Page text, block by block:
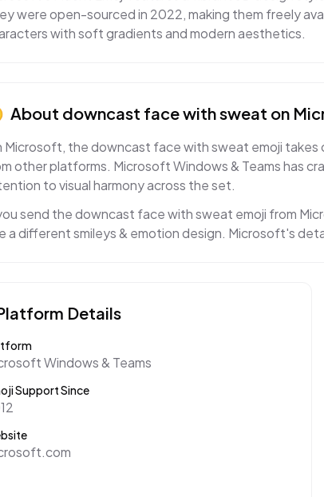
were open-sourced in 2022, making them freely
with soft gradients and modern aesthetics.
About downcast face with sweat on
Microsoft, the downcast face with sweat emoji
other platforms. Microsoft Windows & Teams has
to visual harmony across the set.
send the downcast face with sweat emoji from
a different smileys & emotion design. Microsoft's
Details
Windows & Teams
Support Since